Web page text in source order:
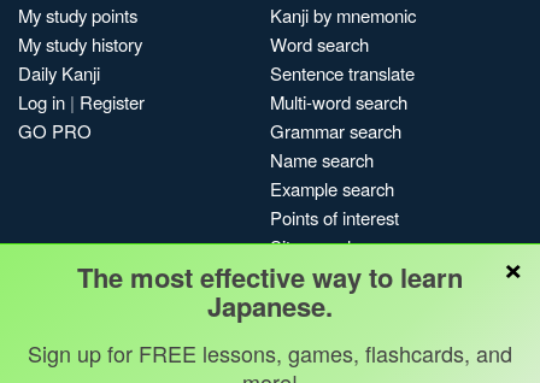
My study points
My study history
Daily Kanji
Log in | Register
GO PRO
Kanji by mnemonic
Word search
Sentence translate
Multi-word search
Grammar search
Name search
Example search
Points of interest
Site search
My search history
Search index
Blog
×
The most effective way to learn
Japanese.
Sign up for FREE lessons, games, flashcards, and